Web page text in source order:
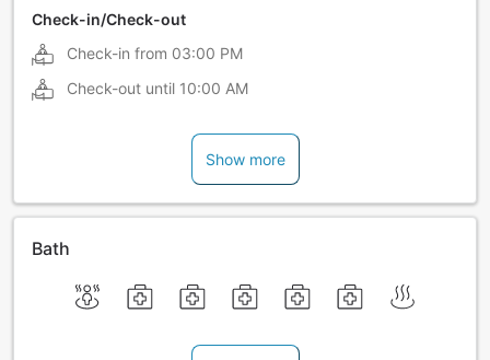
Check-in/Check-out
Check-in from 03:00 PM
Check-out until 10:00 AM
Show more
Bath